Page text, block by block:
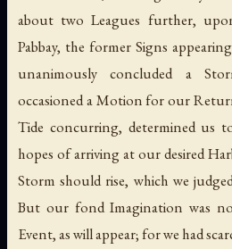
about two Leagues further,
Pabbay, the former Signs
unanimously concluded a
occasioned a Motion for our
Tide concurring, determined us
hopes of arriving at our desired
Storm should rise, which we
But our fond Imagination was
Event, as will appear; for we had